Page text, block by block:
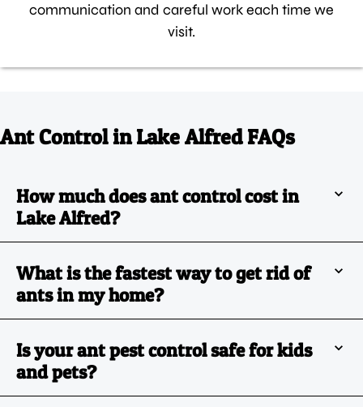
communication and careful work each time we
visit.
Ant Control in Lake Alfred FAQs
How much does ant control cost in
Lake Alfred?
What is the fastest way to get rid of
ants in my home?
Is your ant pest control safe for kids
and pets?